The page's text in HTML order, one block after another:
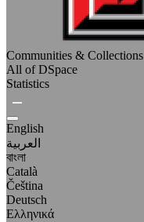
Communities & Collections
All of DSpace
Statistics
English
العربية
বাংলা
Català
Čeština
Deutsch
Ελληνικά